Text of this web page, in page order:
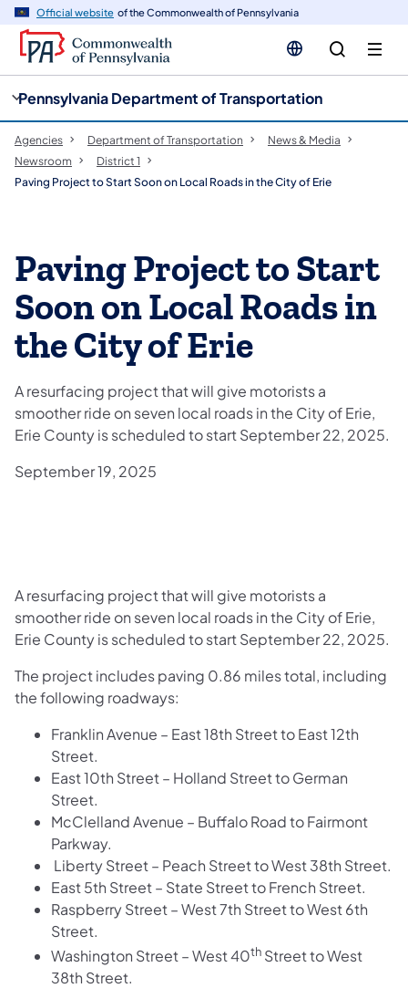
Official website of the Commonwealth of Pennsylvania
Pennsylvania Department of Transportation
Agencies Department of Transportation
News & Media
Newsroom
District 1
Paving Project to Start Soon on Local Roads in the City of Erie
Paving Project to Start
Soon on Local Roads in
the City of Erie
A resurfacing project that will give motorists a
smoother ride on seven local roads in the City of Erie,
Erie County is scheduled to start September 22, 2025.
September 19, 2025
A resurfacing project that will give motorists a
smoother ride on seven local roads in the City of Erie,
Erie County is scheduled to start September 22, 2025.
The project includes paving 0.86 miles total, including
the following roadways:
Franklin Avenue – East 18th Street to East 12th
Street.
East 10th Street – Holland Street to German
Street.
McClelland Avenue – Buffalo Road to Fairmont
Parkway.
Liberty Street – Peach Street to West 38th Street.
East 5th Street – State Street to French Street.
Raspberry Street – West 7th Street to West 6th
Street.
Washington Street – West 40th Street to West
38th Street.